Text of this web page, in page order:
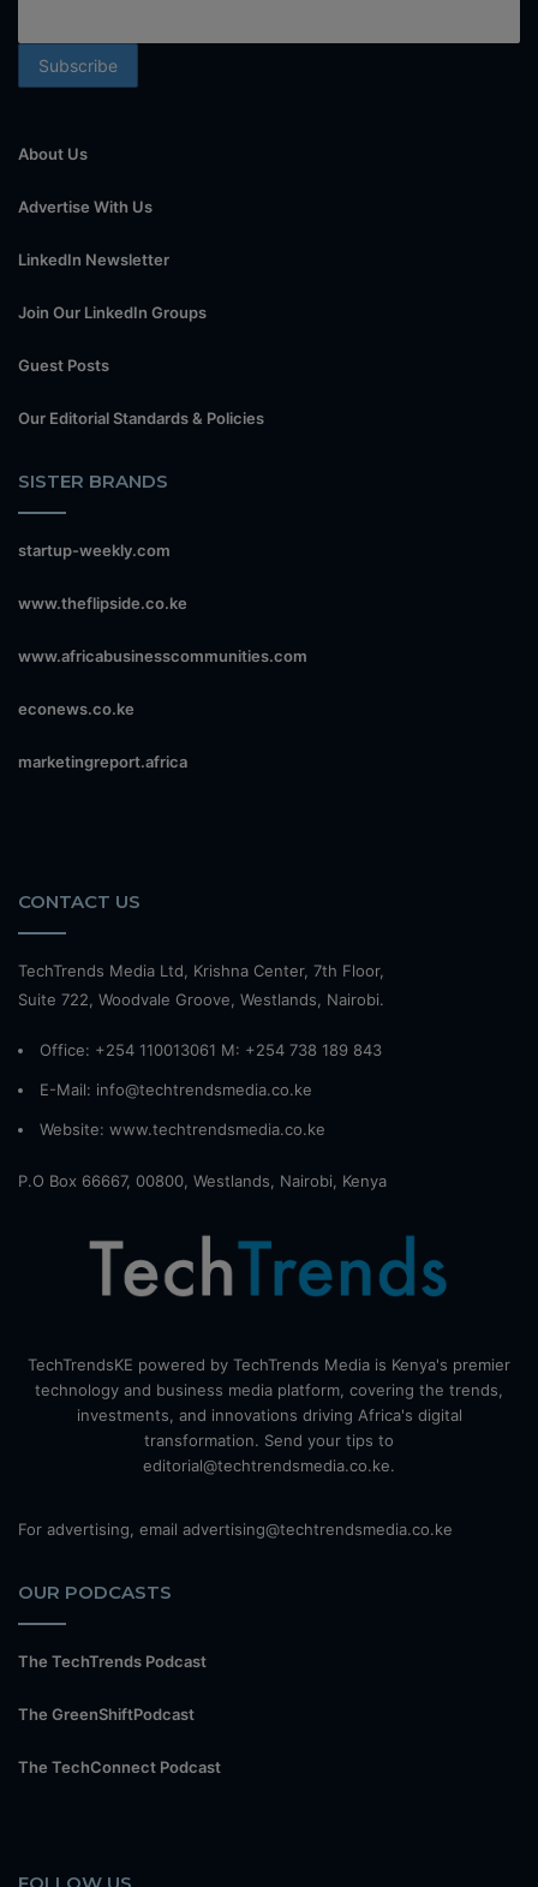
About Us
Advertise With Us
LinkedIn Newsletter
Join Our LinkedIn Groups
Guest Posts
Our Editorial Standards & Policies
SISTER BRANDS
startup-weekly.com
www.theflipside.co.ke
www.africabusinesscommunities.com
econews.co.ke
marketingreport.africa
CONTACT US
TechTrends Media Ltd, Krishna Center, 7th Floor,
Suite 722, Woodvale Groove, Westlands, Nairobi.
Office: +254 110013061 M: +254 738 189 843
E-Mail: info@techtrendsmedia.co.ke
Website: www.techtrendsmedia.co.ke
P.O Box 66667, 00800, Westlands, Nairobi, Kenya
TechTrendsKE powered by TechTrends Media is Kenya's premier
technology and business media platform, covering the trends,
investments, and innovations driving Africa's digital
transformation. Send your tips to
editorial@techtrendsmedia.co.ke.
For advertising, email advertising@techtrendsmedia.co.ke
OUR PODCASTS
The TechTrends Podcast
The GreenShiftPodcast
The TechConnect Podcast
FOLLOW US